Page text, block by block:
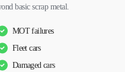
basic scrap metal.
MOT failures
Fleet cars
Damaged cars